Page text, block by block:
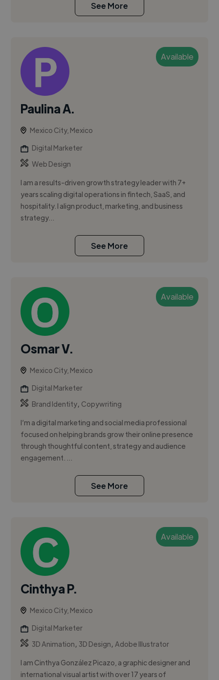
See More
Available
Paulina A.
Mexico City, Mexico
Digital Marketer
Web Design
I am a results-driven growth strategy leader with 7+
years scaling digital operations in fintech, SaaS, and
hospitality. I align product, marketing, and business
strategy...
See More
Available
Osmar V.
Mexico City, Mexico
Digital Marketer
Brand Identity, Copywriting
I’m a digital marketing and social media professional
focused on helping brands grow their online presence
through thoughtful content, strategy and audience
engagement. ...
See More
Available
Cinthya P.
Mexico City, Mexico
Digital Marketer
3D Animation, 3D Design,Adobe Illustrator
I am Cinthya González Picazo, a graphic designer and
international visual artist with over 17 years of